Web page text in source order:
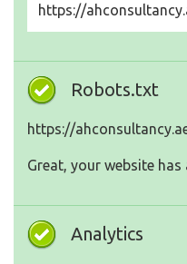
https://
Robots.txt
https://
Great, your website
Analytics